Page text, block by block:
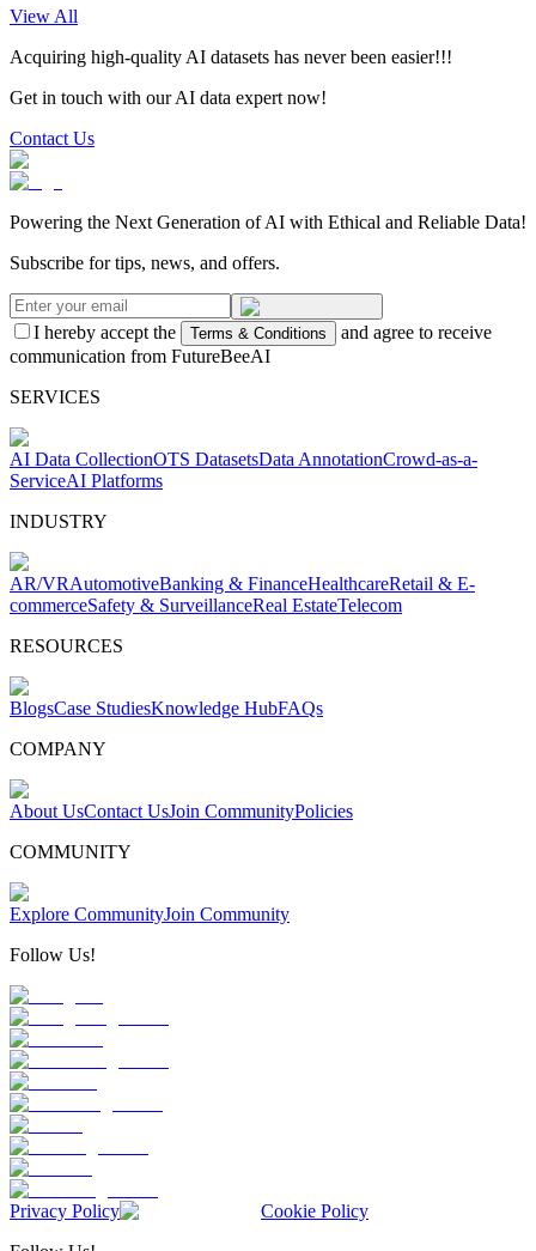
View All
Acquiring high-quality AI datasets has never been easier!!!
Get in touch with our AI data expert now!
Contact Us
Powering the Next Generation of AI with Ethical and Reliable Data!
Subscribe for tips, news, and offers.
I hereby accept the Terms & Conditions
and agree to receive
communication from FutureBeeAI
SERVICES
AI Data CollectionOTS DatasetsData AnnotationCrowd-as-a-
ServiceAI Platforms
INDUSTRY
AR/VRAutomotiveBanking & FinanceHealthcareRetail & E-
commerceSafety & SurveillanceReal EstateTelecom
RESOURCES
BlogsCase StudiesKnowledge HubFAQs
COMPANY
About UsContact UsJoin CommunityPolicies
COMMUNITY
Explore CommunityJoin Community
Follow Us!
Privacy Policy
Cookie Policy